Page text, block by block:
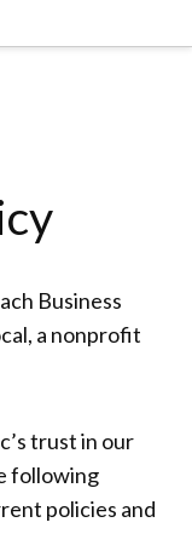
Business
a nonprofit
trust in our
following
policies and